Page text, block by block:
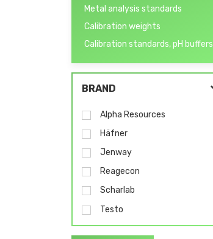
Metal analysis standards
Calibration weights
Calibration standards, pH buffers
BRAND
Alpha Resources
Häfner
Jenway
Reagecon
Scharlab
Testo